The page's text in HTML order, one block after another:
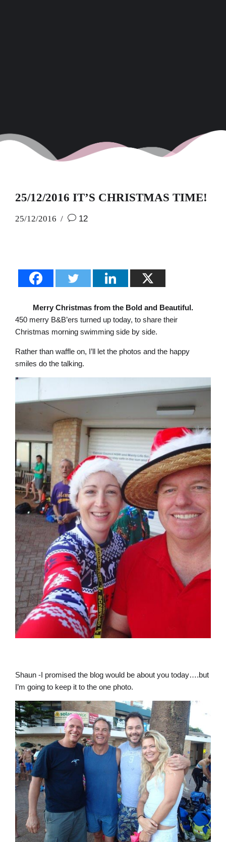
25/12/2016 IT’S CHRISTMAS TIME!
25/12/2016 12
Merry Christmas from the Bold and Beautiful.
450 merry B&B’ers turned up today, to share their
Christmas morning swimming side by side.
Rather than waffle on, I’ll let the photos and the happy
smiles do the talking.
Shaun -I promised the blog would be about you today….but
I’m going to keep it to the one photo.